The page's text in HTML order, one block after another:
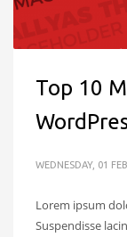
Top 10
WEDNESDAY, 01
Lorem ipsum
Suspendisse